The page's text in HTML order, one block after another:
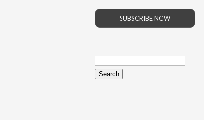
SUBSCRIBE NOW
Search
for: